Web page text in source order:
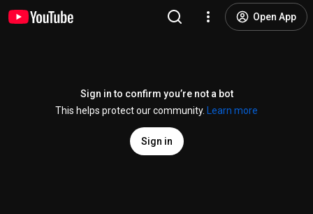
Open App
Sign in to confirm you’re not a bot
This helps protect our community.
Learn more
Sign in